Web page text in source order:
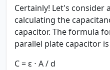
Certainly! Let's consider
calculating the
capacitor. The formula
parallel plate capacitor
C = ε ⋅ A / d